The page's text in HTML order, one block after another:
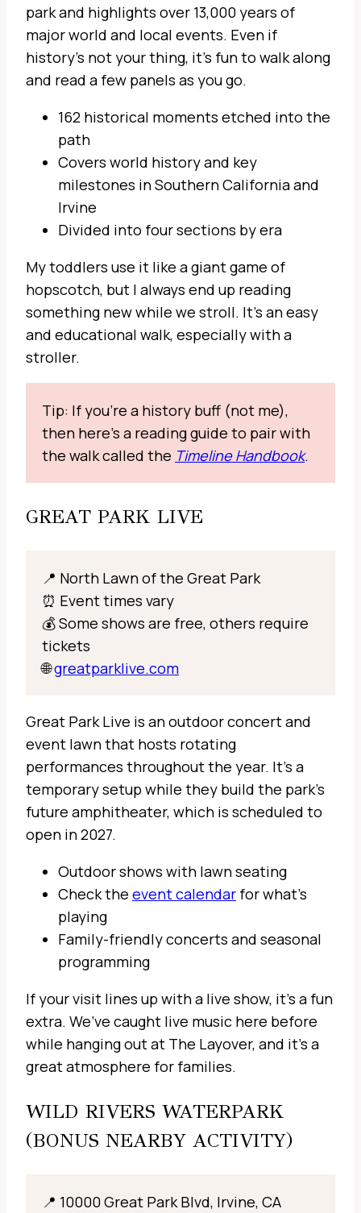
park and highlights over 13,000 years of
major world and local events. Even if
history’s not your thing, it’s fun to walk along
and read a few panels as you go.
162 historical moments etched into the
path
Covers world history and key
milestones in Southern California and
Irvine
Divided into four sections by era
My toddlers use it like a giant game of
hopscotch, but I always end up reading
something new while we stroll. It’s an easy
and educational walk, especially with a
stroller.
Tip: If you’re a history buff (not me),
then here’s a reading guide to pair with
the walk called the Timeline Handbook.
GREAT PARK LIVE
📍 North Lawn of the Great Park
⏰ Event times vary
💰 Some shows are free, others require
tickets
🌐greatparklive.com
Great Park Live is an outdoor concert and
event lawn that hosts rotating
performances throughout the year. It’s a
temporary setup while they build the park’s
future amphitheater, which is scheduled to
open in 2027.
Outdoor shows with lawn seating
Check the event calendar for what’s
playing
Family-friendly concerts and seasonal
programming
If your visit lines up with a live show, it’s a fun
extra. We’ve caught live music here before
while hanging out at The Layover, and it’s a
great atmosphere for families.
WILD RIVERS WATERPARK
(BONUS NEARBY ACTIVITY)
📍 10000 Great Park Blvd, Irvine, CA